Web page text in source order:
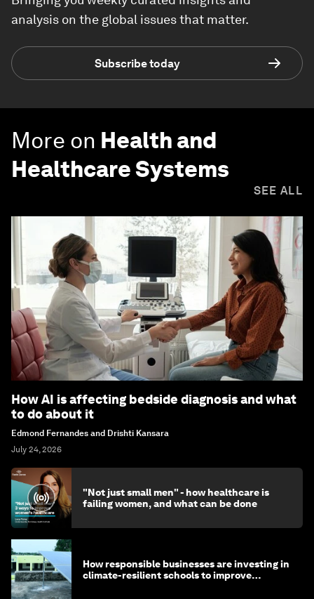
analysis on the global issues that matter.
Subscribe today
More on Health and
Healthcare Systems
SEE ALL
How AI is affecting bedside diagnosis and what
to do about it
Edmond Fernandes and Drishti Kansara
July 24, 2026
"Not just small men" - how healthcare is
failing women, and what can be done
How responsible businesses are investing in
climate-resilient schools to improve